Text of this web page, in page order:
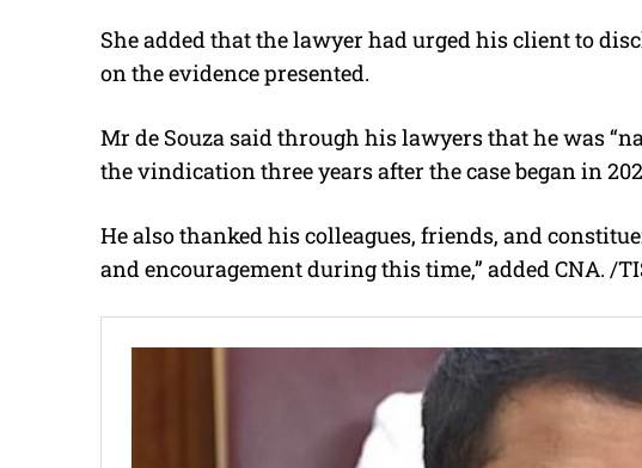
She added that the lawyer had urged his client to
on the evidence presented.
Mr de Souza said through his lawyers that he was
the vindication three years after the case began in
He also thanked his colleagues, friends, and
and encouragement during this time,” added CNA. /